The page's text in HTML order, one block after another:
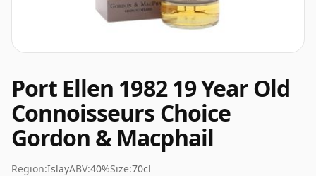
Port Ellen 1982 19 Year Old
Connoisseurs Choice
Gordon & Macphail
Region:IslayABV:40%Size:70cl